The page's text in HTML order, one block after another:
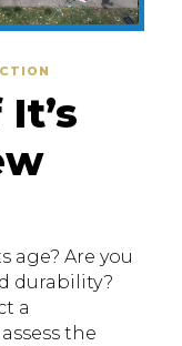
age? Are you
durability?
a
the